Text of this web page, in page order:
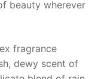
beauty wherever
fragrance
dewy scent of